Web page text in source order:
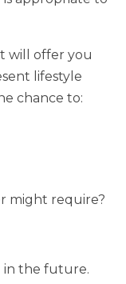
will offer you
lifestyle
chance to:
might require?
in the future.